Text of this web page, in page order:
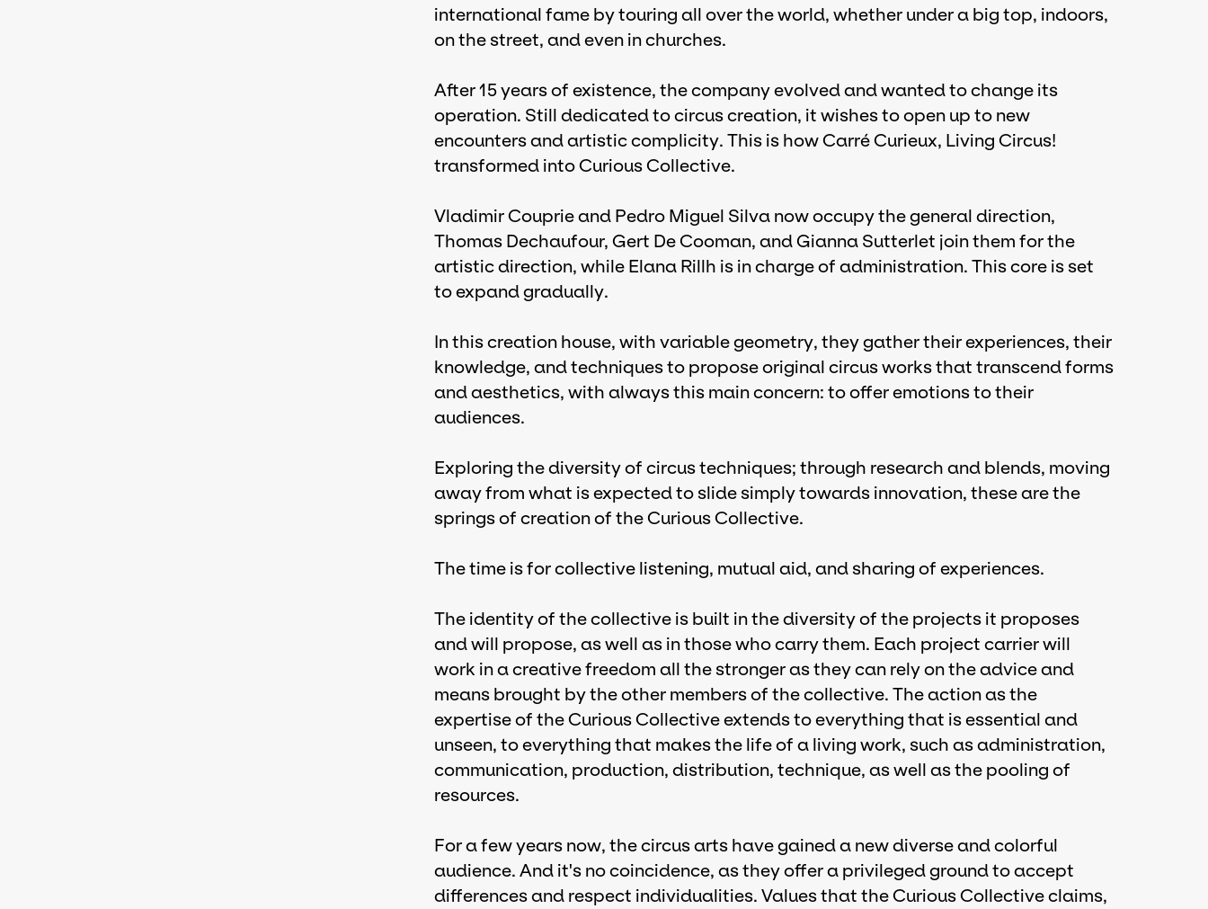
international fame by touring all over the world, whether under a big top, indoors,
on the street, and even in churches.
After 15 years of existence, the company evolved and wanted to change its
operation. Still dedicated to circus creation, it wishes to open up to new
encounters and artistic complicity. This is how Carré Curieux, Living Circus!
transformed into Curious Collective.
Vladimir Couprie and Pedro Miguel Silva now occupy the general direction,
Thomas Dechaufour, Gert De Cooman, and Gianna Sutterlet join them for the
artistic direction, while Elana Rillh is in charge of administration. This core is set
to expand gradually.
In this creation house, with variable geometry, they gather their experiences, their
knowledge, and techniques to propose original circus works that transcend forms
and aesthetics, with always this main concern: to offer emotions to their
audiences.
Exploring the diversity of circus techniques; through research and blends, moving
away from what is expected to slide simply towards innovation, these are the
springs of creation of the Curious Collective.
The time is for collective listening, mutual aid, and sharing of experiences.
The identity of the collective is built in the diversity of the projects it proposes
and will propose, as well as in those who carry them. Each project carrier will
work in a creative freedom all the stronger as they can rely on the advice and
means brought by the other members of the collective. The action as the
expertise of the Curious Collective extends to everything that is essential and
unseen, to everything that makes the life of a living work, such as administration,
communication, production, distribution, technique, as well as the pooling of
resources.
For a few years now, the circus arts have gained a new diverse and colorful
audience. And it's no coincidence, as they offer a privileged ground to accept
differences and respect individualities. Values that the Curious Collective claims,